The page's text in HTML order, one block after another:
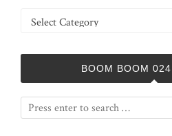
Categories
BOOM BOOM